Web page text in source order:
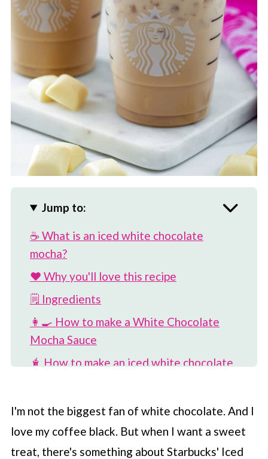
Jump to:
☕️ What is an iced white chocolate
mocha?
❤️ Why you'll love this recipe
🗒 Ingredients
👩‍🍳 How to make a White Chocolate
Mocha Sauce
🧋 How to make an iced white chocolate
🛍 Can I buy the white chocolate sauce?
🔥 Can I make this drink hot?
I'm not the biggest fan of white chocolate. And I
love my coffee black. But when I want a sweet
treat, there's something about Starbucks' Iced